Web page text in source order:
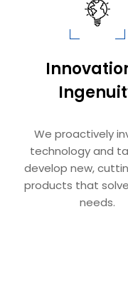
We proactively
technology and
develop new,
products that
needs.